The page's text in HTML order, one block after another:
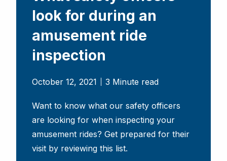
look for during an
amusement ride
inspection
October 12, 2021 3 Minute read
Want to know what our safety officers
are looking for when inspecting your
amusement rides? Get prepared for their
visit by reviewing this list.